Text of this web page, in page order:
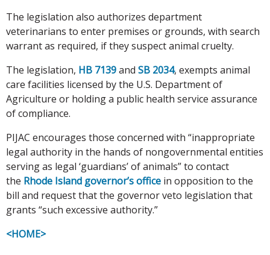
The legislation also authorizes department
veterinarians to enter premises or grounds, with search
warrant as required, if they suspect animal cruelty.
The legislation, HB 7139and SB 2034, exempts animal
care facilities licensed by the U.S. Department of
Agriculture or holding a public health service assurance
of compliance.
PIJAC encourages those concerned with “inappropriate
legal authority in the hands of nongovernmental entities
serving as legal ‘guardians’ of animals” to contact
the Rhode Island governor’s office in opposition to the
bill and request that the governor veto legislation that
grants “such excessive authority.”
<HOME>